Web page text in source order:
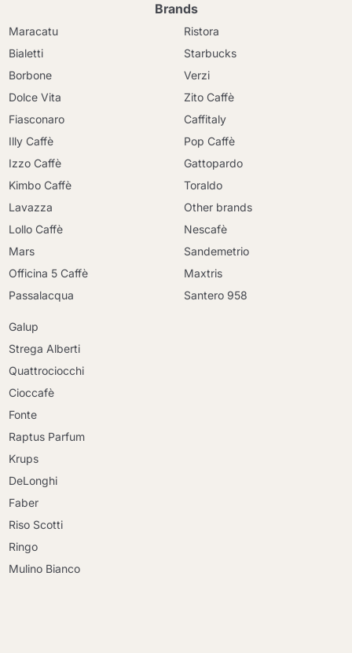
Brands
Maracatu
Bialetti
Borbone
Dolce Vita
Fiasconaro
Illy Caffè
Izzo Caffè
Kimbo Caffè
Lavazza
Lollo Caffè
Mars
Officina 5 Caffè
Passalacqua
Ristora
Starbucks
Verzi
Zito Caffè
Caffitaly
Pop Caffè
Gattopardo
Toraldo
Other brands
Nescafè
Sandemetrio
Maxtris
Santero 958
Galup
Strega Alberti
Quattrociocchi
Cioccafè
Fonte
Raptus Parfum
Krups
DeLonghi
Faber
Riso Scotti
Ringo
Mulino Bianco